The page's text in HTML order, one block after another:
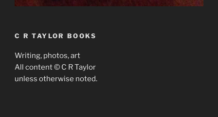
C R TAYLOR BOOKS
Writing, photos, art
All content © C R Taylor
unless otherwise noted.